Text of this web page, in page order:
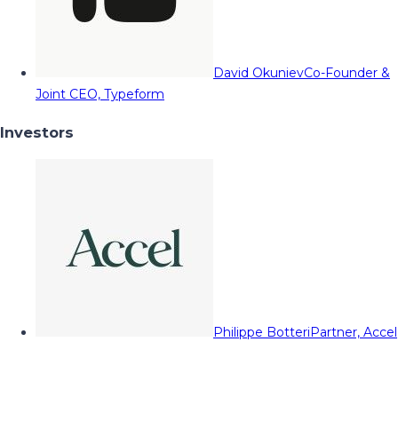
David OkunievCo-Founder &
Joint CEO, Typeform
Investors
Philippe BotteriPartner, Accel